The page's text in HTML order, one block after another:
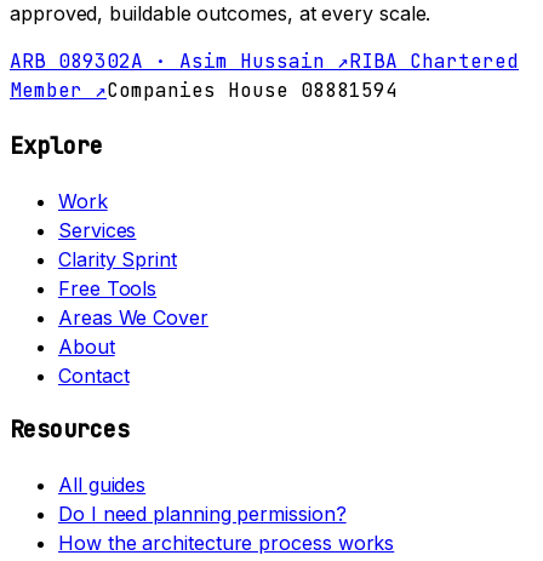
approved, buildable outcomes, at every scale.
ARB 089302A · Asim Hussain ↗RIBA Chartered
Member ↗Companies House 08881594
Explore
Work
Services
Clarity Sprint
Free Tools
Areas We Cover
About
Contact
Resources
All guides
Do I need planning permission?
How the architecture process works